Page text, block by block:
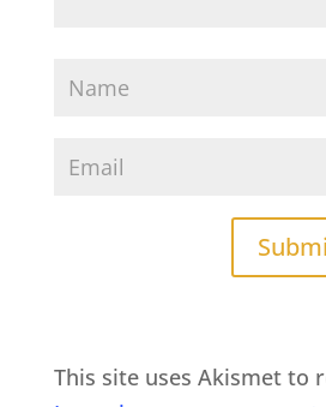
This site uses Akismet to